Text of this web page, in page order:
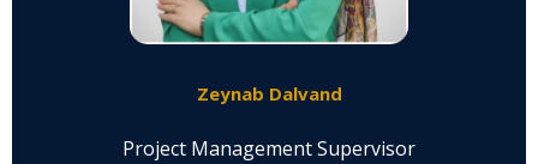
Zeynab Dalvand
Project Management Supervisor